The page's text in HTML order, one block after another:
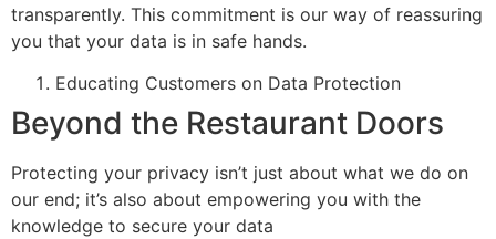
transparently. This commitment is our way of reassuring
you that your data is in safe hands.
Educating Customers on Data Protection
Beyond the Restaurant Doors
Protecting your privacy isn’t just about what we do on
our end; it’s also about empowering you with the
knowledge to secure your data